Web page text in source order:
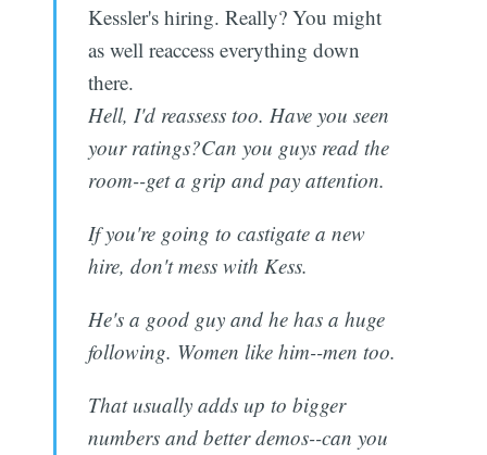
Kessler's hiring. Really? You might
as well reaccess everything down
there.
Hell, I'd reassess too. Have you seen
your ratings?Can you guys read the
room--get a grip and pay attention.
If you're going to castigate a new
hire, don't mess with Kess.
He's a good guy and he has a huge
following. Women like him--men too.
That usually adds up to bigger
numbers and better demos--can you